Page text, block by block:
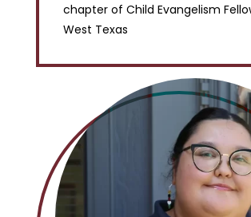
chapter of Child Evangelism
West Texas